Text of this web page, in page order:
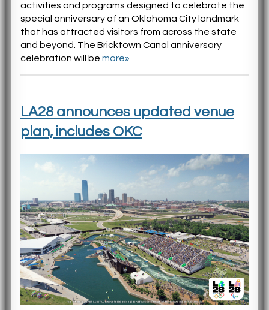
activities and programs designed to celebrate the
special anniversary of an Oklahoma City landmark
that has attracted visitors from across the state
and beyond. The Bricktown Canal anniversary
celebration will be more»
LA28 announces updated venue
plan, includes OKC